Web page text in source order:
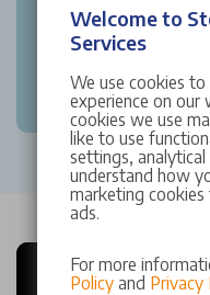
Welcome to
Services
We use cookies
experience on our
cookies we use
like to use
settings,
understand how
marketing
ads.
For more
Policyand Privacy